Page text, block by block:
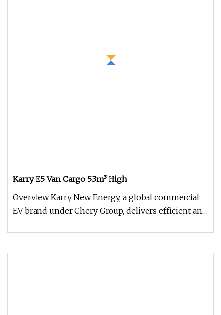
Karry E5 Van Cargo 5.3m³ High
Overview Karry New Energy, a global commercial
EV brand under Chery Group, delivers efficient and